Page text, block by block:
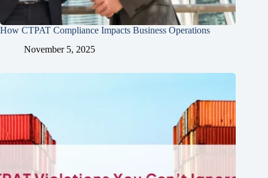
How CTPAT Compliance Impacts Business Operations
November 5, 2025